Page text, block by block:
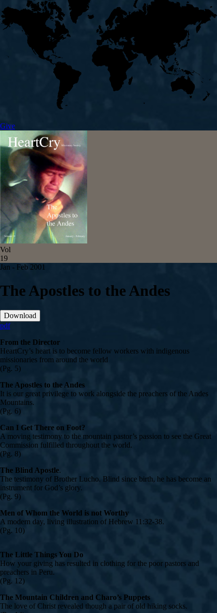
Give
Vol
19
Jan - Feb 2001
The Apostles to the Andes
Download
pdf
From the Director
HeartCry’s heart is to become fellow workers with indigenous
missionaries from around the world
(Pg. 5)
The Apostles to the Andes
It is our great privilege to work alongside the preachers of the Andes
Mountains.
(Pg. 6)
Can I Get There on Foot?
A moving testimony to the mountain pastor’s passion to see the Great
Commission fulfilled throughout the world.
(Pg. 8)
The Blind Apostle.
The testimony of Brother Lucho. Blind since birth, he has become an
instrument for God’s glory.
(Pg. 9)
Men of Whom the World is not Worthy
A modern day, living illustration of Hebrew 11:32-38.
(Pg. 10)
The Little Things You Do
How your giving has resulted in clothing for the poor pastors and
preachers in Peru.
(Pg. 12)
The Mountain Children and Charo’s Puppets
The love of Christ revealed though a pair of old hiking socks.